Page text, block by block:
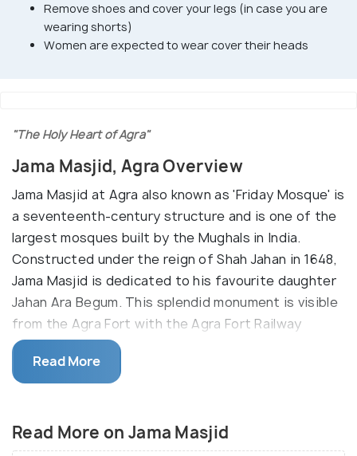
Remove shoes and cover your legs (in case you are
wearing shorts)
Women are expected to wear cover their heads
"The Holy Heart of Agra"
Jama Masjid, Agra Overview
Jama Masjid at Agra also known as 'Friday Mosque' is
a seventeenth-century structure and is one of the
largest mosques built by the Mughals in India.
Constructed under the reign of Shah Jahan in 1648,
Jama Masjid is dedicated to his favourite daughter
Jahan Ara Begum. This splendid monument is visible
from the Agra Fort with the Agra Fort Railway
station right between the two structures.
The Jama Masjid is built mainly of red sandstone
magnificent Mughal architecture. It has a fountain
at the centre and is supported by four kiosks in the
Read More
Read More on Jama Masjid